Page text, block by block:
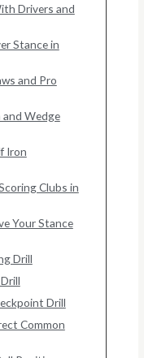
Drivers and
Stance in
and Pro
and Wedge
Iron
Clubs in
Your Stance
Drill
Drill
Common